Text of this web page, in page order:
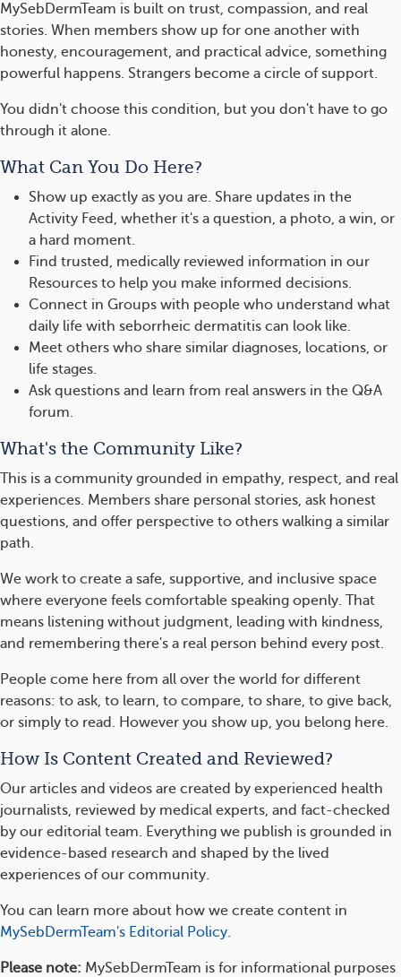
MySebDermTeam is built on trust, compassion, and real
stories. When members show up for one another with
honesty, encouragement, and practical advice, something
powerful happens. Strangers become a circle of support.
You didn't choose this condition, but you don't have to go
through it alone.
What Can You Do Here?
Show up exactly as you are. Share updates in the
Activity Feed, whether it's a question, a photo, a win, or
a hard moment.
Find trusted, medically reviewed information in our
Resources to help you make informed decisions.
Connect in Groups with people who understand what
daily life with seborrheic dermatitis can look like.
Meet others who share similar diagnoses, locations, or
life stages.
Ask questions and learn from real answers in the Q&A
forum.
What's the Community Like?
This is a community grounded in empathy, respect, and real
experiences. Members share personal stories, ask honest
questions, and offer perspective to others walking a similar
path.
We work to create a safe, supportive, and inclusive space
where everyone feels comfortable speaking openly. That
means listening without judgment, leading with kindness,
and remembering there's a real person behind every post.
People come here from all over the world for different
reasons: to ask, to learn, to compare, to share, to give back,
or simply to read. However you show up, you belong here.
How Is Content Created and Reviewed?
Our articles and videos are created by experienced health
journalists, reviewed by medical experts, and fact-checked
by our editorial team. Everything we publish is grounded in
evidence-based research and shaped by the lived
experiences of our community.
You can learn more about how we create content in
MySebDermTeam's Editorial Policy.
Please note: MySebDermTeam is for informational purposes